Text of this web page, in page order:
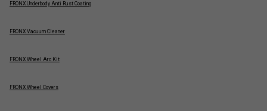
FRONX Underbody Anti Rust Coating
FRONX Vacuum Cleaner
FRONX Wheel Arc Kit
FRONX Wheel Covers